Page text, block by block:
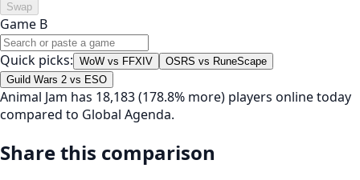
Swap
Game B
Quick picks: WoW vs FFXIV
OSRS vs RuneScape
Guild Wars 2 vs ESO
Animal Jam has 18,183 (178.8% more) players online today
compared to Global Agenda.
Share this comparison